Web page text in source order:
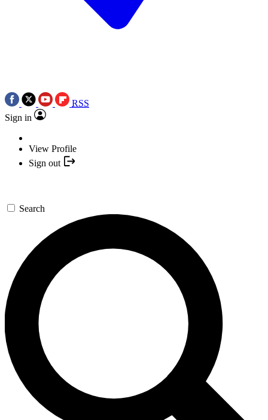
RSS
Sign in
View Profile
Sign out
Search